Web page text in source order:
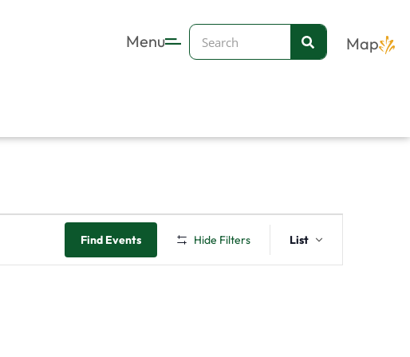
Menu Search Map
Find Events Hide Filters List